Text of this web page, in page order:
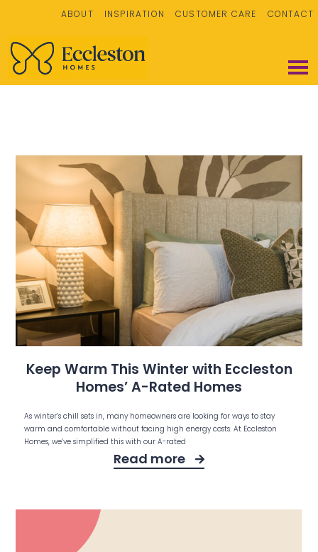
ABOUT INSPIRATION CUSTOMER CARE CONTACT
Keep Warm This Winter with Eccleston
Homes’ A-Rated Homes
As winter’s chill sets in, many homeowners are looking for ways to stay
warm and comfortable without facing high energy costs. At Eccleston
Homes, we’ve simplified this with our A-rated
Read more